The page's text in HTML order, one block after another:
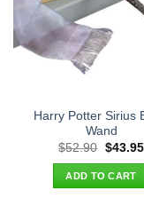
Harry Potter Sirius
Wand
$52.90 Original
was:
$52.90.
$43.95
ADD TO CART